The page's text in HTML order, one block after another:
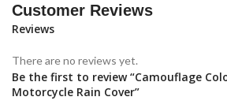
Customer Reviews
Reviews
There are no reviews yet.
Be the first to review “Camouflage
Motorcycle Rain Cover”